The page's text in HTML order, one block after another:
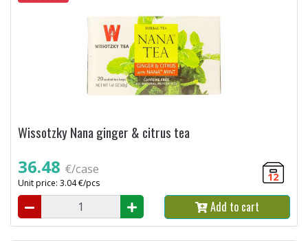
Wissotzky Nana ginger & citrus tea
36.48 €/case
Unit price: 3.04 €/pcs 12
Add to cart